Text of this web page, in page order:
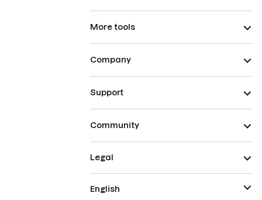
More tools
Company
Support
Community
Legal
English